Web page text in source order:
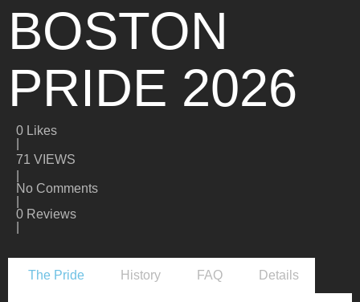
BOSTON
PRIDE 2026
0 Likes
71 VIEWS
No Comments
0 Reviews
The Pride History FAQ Details